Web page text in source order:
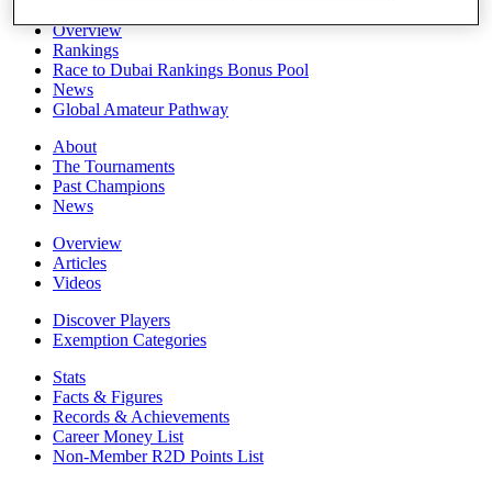
Overview
Rankings
Race to Dubai Rankings Bonus Pool
News
Global Amateur Pathway
About
The Tournaments
Past Champions
News
Overview
Articles
Videos
Discover Players
Exemption Categories
Stats
Facts & Figures
Records & Achievements
Career Money List
Non-Member R2D Points List